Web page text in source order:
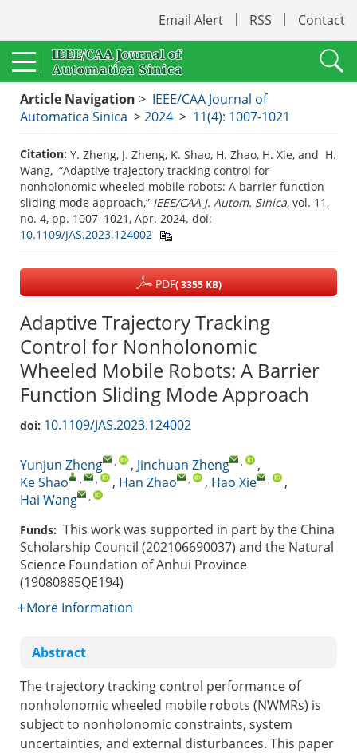
Email Alert RSS Contact
Article Navigation > IEEE/CAA Journal of
Automatica Sinica >2024 > 11(4): 1007-1021
Citation: Y. Zheng, J. Zheng, K. Shao, H. Zhao, H. Xie, and H.
Wang, “Adaptive trajectory tracking control for
nonholonomic wheeled mobile robots: A barrier function
sliding mode approach,” IEEE/CAA J. Autom. Sinica, vol. 11,
no. 4, pp. 1007–1021, Apr. 2024. doi:
10.1109/JAS.2023.124002
PDF( 3355 KB)
Adaptive Trajectory Tracking
Control for Nonholonomic
Wheeled Mobile Robots: A Barrier
Function Sliding Mode Approach
doi: 10.1109/JAS.2023.124002
Yunjun Zheng , , Jinchuan Zheng ,
,
Ke Shao
, , , Han Zhao , , Hao Xie ,
,
Hai Wang
,
Funds: This work was supported in part by the China
Scholarship Council (202106690037) and the Natural
Science Foundation of Anhui Province
(19080885QE194)
More Information
Abstract
The trajectory tracking control performance of
nonholonomic wheeled mobile robots (NWMRs) is
subject to nonholonomic constraints, system
uncertainties, and external disturbances. This paper